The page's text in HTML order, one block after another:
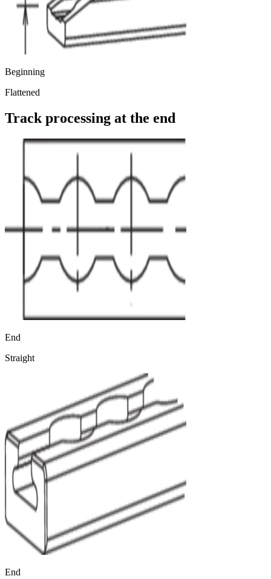
Beginning
Flattened
Track processing at the end
End
Straight
End